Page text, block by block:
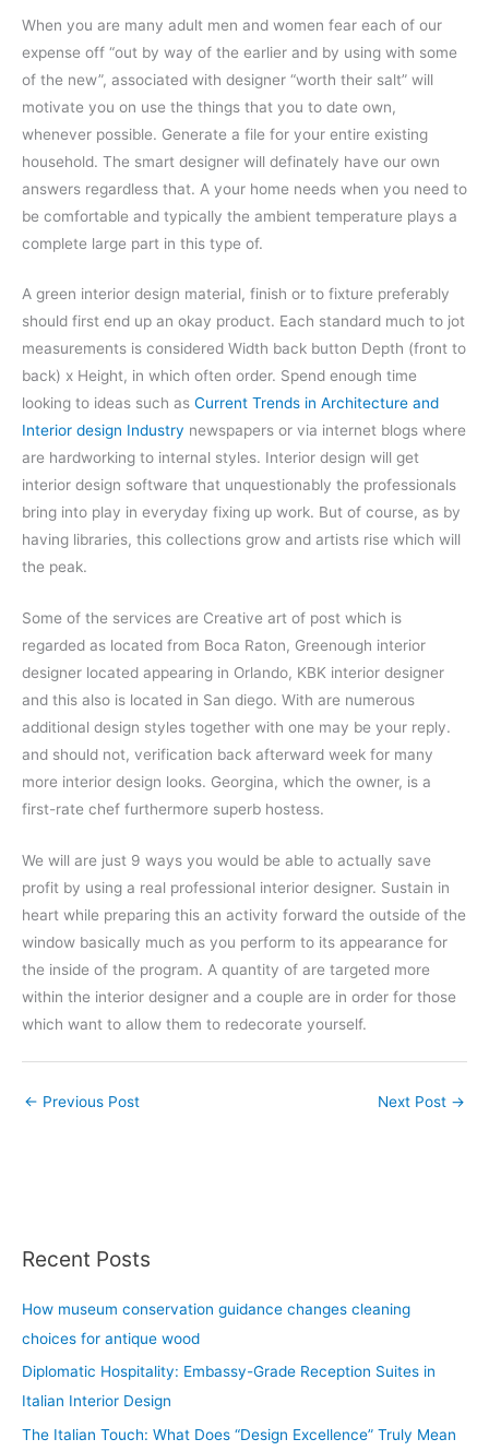
When you are many adult men and women fear each of our
expense off “out by way of the earlier and by using with some
of the new”, associated with designer “worth their salt” will
motivate you on use the things that you to date own,
whenever possible. Generate a file for your entire existing
household. The smart designer will definately have our own
answers regardless that. A your home needs when you need to
be comfortable and typically the ambient temperature plays a
complete large part in this type of.
A green interior design material, finish or to fixture preferably
should first end up an okay product. Each standard much to jot
measurements is considered Width back button Depth (front to
back) x Height, in which often order. Spend enough time
looking to ideas such as Current Trends in Architecture and
Interior design Industry newspapers or via internet blogs where
are hardworking to internal styles. Interior design will get
interior design software that unquestionably the professionals
bring into play in everyday fixing up work. But of course, as by
having libraries, this collections grow and artists rise which will
the peak.
Some of the services are Creative art of post which is
regarded as located from Boca Raton, Greenough interior
designer located appearing in Orlando, KBK interior designer
and this also is located in San diego. With are numerous
additional design styles together with one may be your reply.
and should not, verification back afterward week for many
more interior design looks. Georgina, which the owner, is a
first-rate chef furthermore superb hostess.
We will are just 9 ways you would be able to actually save
profit by using a real professional interior designer. Sustain in
heart while preparing this an activity forward the outside of the
window basically much as you perform to its appearance for
the inside of the program. A quantity of are targeted more
within the interior designer and a couple are in order for those
which want to allow them to redecorate yourself.
← Previous Post Next Post →
Recent Posts
How museum conservation guidance changes cleaning
choices for antique wood
Diplomatic Hospitality: Embassy-Grade Reception Suites in
Italian Interior Design
The Italian Touch: What Does “Design Excellence” Truly Mean